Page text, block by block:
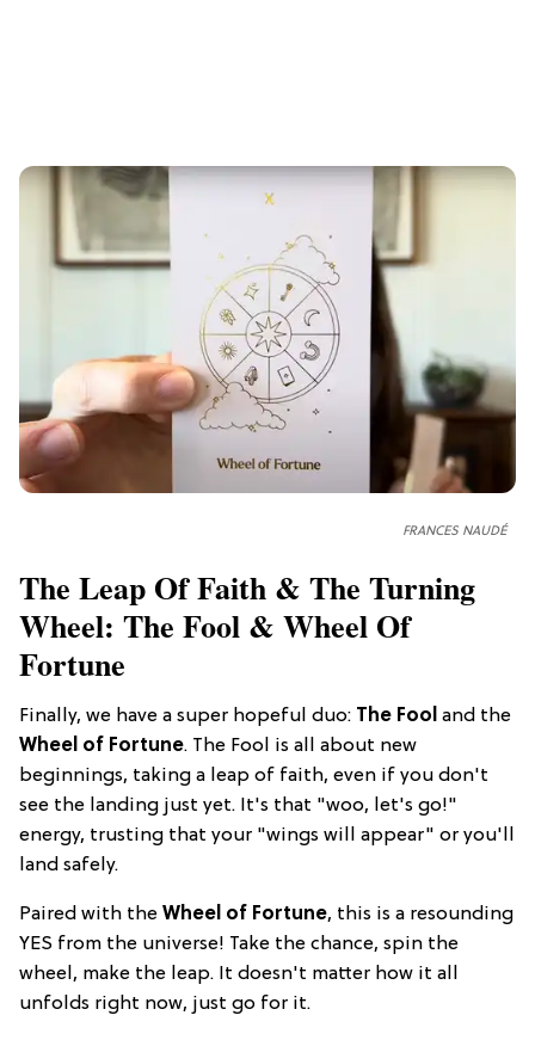
FRANCES NAUDÉ
The Leap Of Faith & The Turning
Wheel: The Fool & Wheel Of
Fortune
Finally, we have a super hopeful duo: The Fool and the
Wheel of Fortune. The Fool is all about new
beginnings, taking a leap of faith, even if you don't
see the landing just yet. It's that "woo, let's go!"
energy, trusting that your "wings will appear" or you'll
land safely.
Paired with the Wheel of Fortune, this is a resounding
YES from the universe! Take the chance, spin the
wheel, make the leap. It doesn't matter how it all
unfolds right now, just go for it.